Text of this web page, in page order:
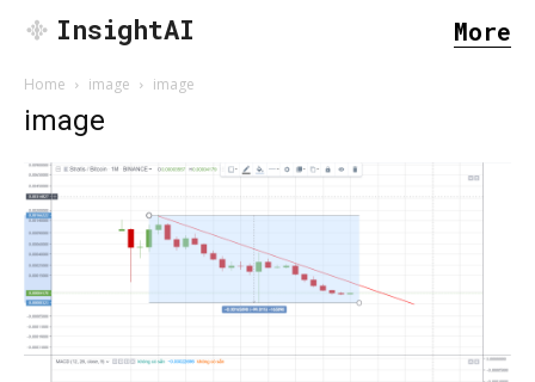
InsightAI More
Home image image
image